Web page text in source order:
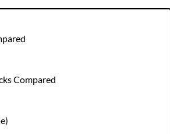
Compared